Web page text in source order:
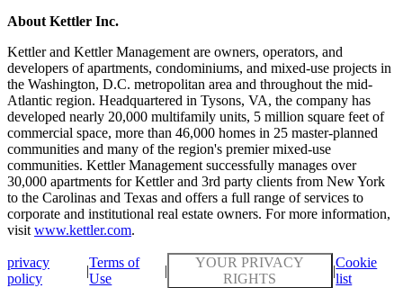
About Kettler Inc.
Kettler and Kettler Management are owners, operators, and
developers of apartments, condominiums, and mixed-use projects in
the Washington, D.C. metropolitan area and throughout the mid-
Atlantic region. Headquartered in Tysons, VA, the company has
developed nearly 20,000 multifamily units, 5 million square feet of
commercial space, more than 46,000 homes in 25 master-planned
communities and many of the region's premier mixed-use
communities. Kettler Management successfully manages over
30,000 apartments for Kettler and 3rd party clients from New York
to the Carolinas and Texas and offers a full range of services to
corporate and institutional real estate owners. For more information,
visit www.kettler.com.
privacy
policy
|
Terms of
Use
|
YOUR PRIVACY
RIGHTS
|
Cookie
list